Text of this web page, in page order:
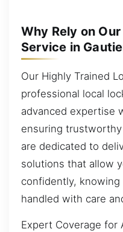
Why Rely on
Service in
Our Highly Trained
professional local
advanced expertise
ensuring
are dedicated to
solutions that allow
confidently,
handled with care
Expert Coverage for